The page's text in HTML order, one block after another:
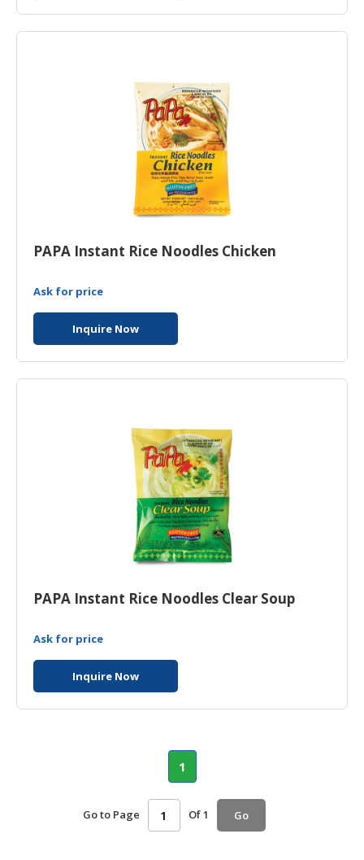
PAPA Instant Rice Noodles Chicken
Ask for price
Inquire Now
PAPA Instant Rice Noodles Clear Soup
Ask for price
Inquire Now
1
Go to Page Of 1 Go